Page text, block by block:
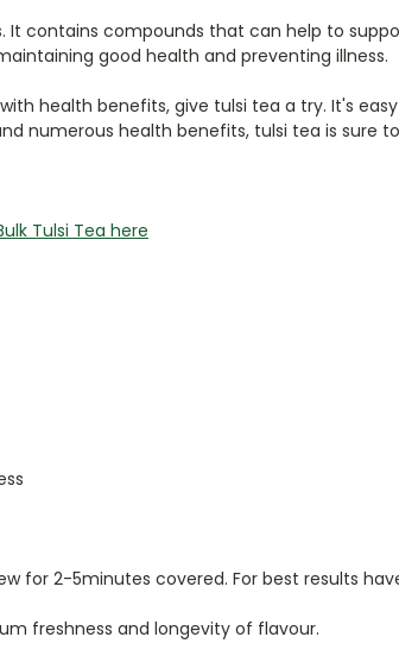
It contains compounds that can help to
good health and preventing illness.
health benefits, give tulsi tea a try. It's
numerous health benefits, tulsi tea is
Tulsi Tea here
for 2-5minutes covered. For best results
freshness and longevity of flavour.